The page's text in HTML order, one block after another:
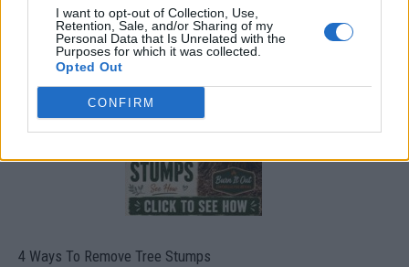
I want to opt-out of Collection, Use,
Retention, Sale, and/or Sharing of my
Personal Data that Is Unrelated with the
Purposes for which it was collected.
Opted Out
CONFIRM
8 Home Remedies for Stomach Aches & Cramps
4 Ways To Remove Tree Stumps